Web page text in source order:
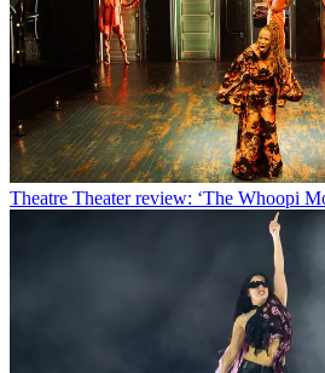
Theatre Theater review: ‘The Whoopi